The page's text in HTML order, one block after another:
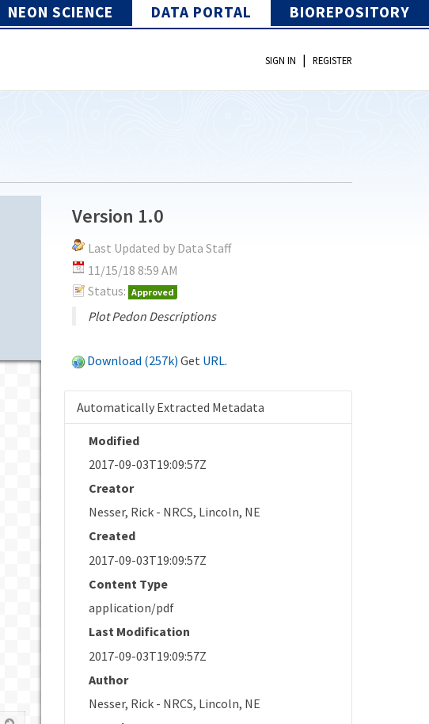
NEON SCIENCE DATA PORTAL BIOREPOSITORY
SIGN IN | REGISTER
Version 1.0
Last Updated by Data Staff
11/15/18 8:59 AM
Status: Approved
Plot Pedon Descriptions
Download (257k) Get URL.
Automatically Extracted Metadata
Modified
2017-09-03T19:09:57Z
Creator
Nesser, Rick - NRCS, Lincoln, NE
Created
2017-09-03T19:09:57Z
Content Type
application/pdf
Last Modification
2017-09-03T19:09:57Z
Author
Nesser, Rick - NRCS, Lincoln, NE